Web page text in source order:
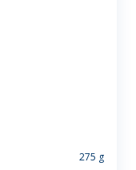
275 g